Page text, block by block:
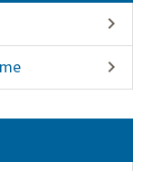

